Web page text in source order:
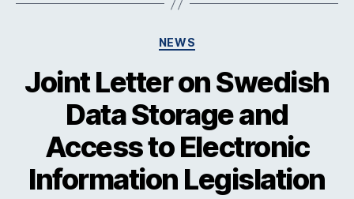
Categories
NEWS
Joint Letter on Swedish
Data Storage and
Access to Electronic
Information Legislation